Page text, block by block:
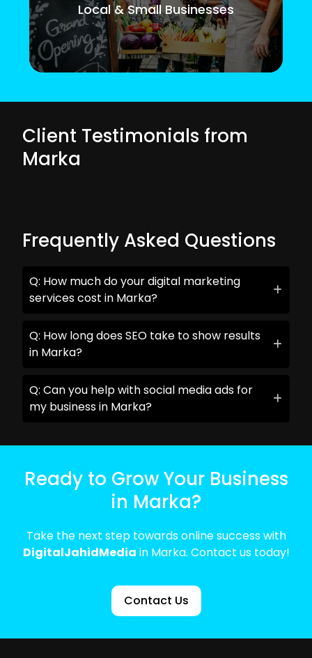
Local & Small Businesses
Client Testimonials from
Marka
Frequently Asked Questions
Q: How much do your digital marketing
services cost in Marka?
Q: How long does SEO take to show results
in Marka?
Q: Can you help with social media ads for
my business in Marka?
Ready to Grow Your Business
in Marka?
Take the next step towards online success with
DigitalJahidMedia in Marka. Contact us today!
Contact Us